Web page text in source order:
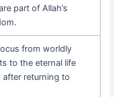
part of Allah’s
from worldly
to the eternal life
returning to